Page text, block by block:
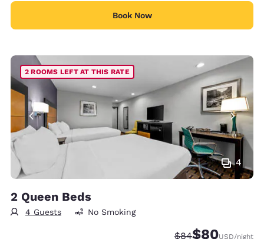
Book Now
4
2 ROOMS LEFT AT THIS RATE
2 Queen Beds
4 Guests No Smoking
Strikethrough
$84Discounted
$80USD/night